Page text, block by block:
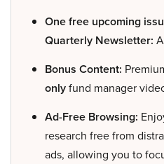
One free upcoming
Quarterly Newsletter:
Bonus Content:
onlyfund manager
Ad-Free Browsing:
research free from
ads, allowing you to